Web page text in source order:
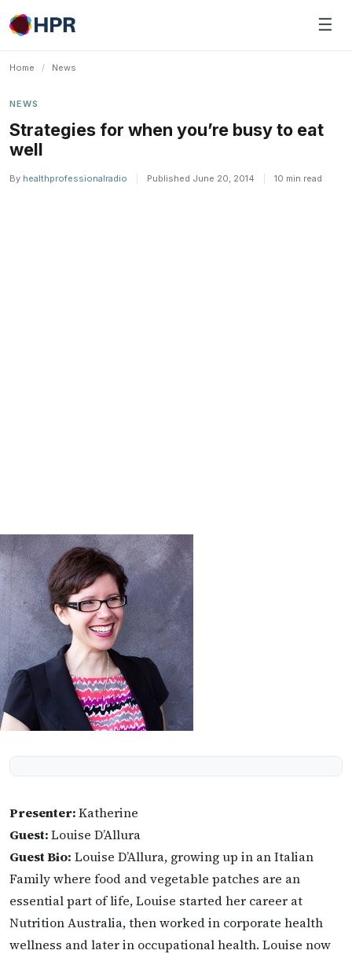
Skip
to
☰
Home / News
NEWS
Strategies for when you’re busy to eat
well
By healthprofessionalradio Published June 20, 2014 10 min read
Presenter:Katherine
Guest:Louise D’Allura
Guest Bio: Louise D’Allura, growing up in an Italian
Family where food and vegetable patches are an
essential part of life, Louise started her career at
Nutrition Australia, then worked in corporate health
wellness and later in occupational health. Louise now